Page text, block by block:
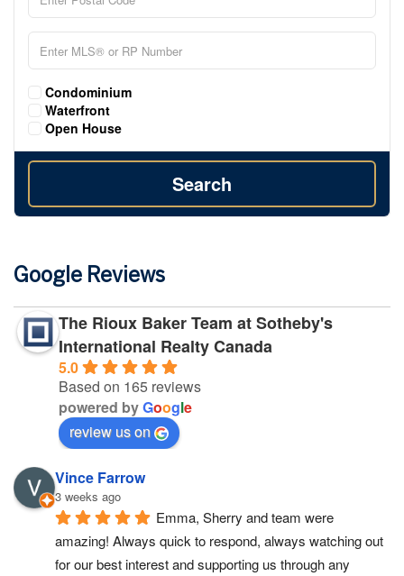
Condominium
Waterfront
Open House
Search
Google Reviews
The Rioux Baker Team at Sotheby's
International Realty Canada
5.0
Based on 165 reviews
powered byGoogle
review us on
Vince Farrow
3 weeks ago
Emma, Sherry and team were
amazing! Always quick to respond, always watching out
for our best interest and supporting us through any